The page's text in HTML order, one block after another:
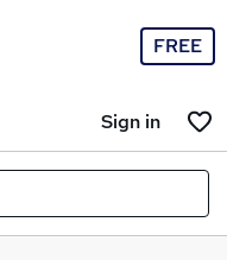
FREE
Sign in